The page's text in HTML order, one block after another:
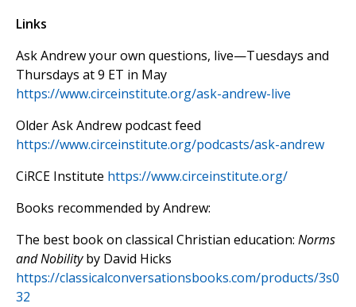
Links
Ask Andrew your own questions, live—Tuesdays and
Thursdays at 9 ET in May
https://www.circeinstitute.org/ask-andrew-live
Older Ask Andrew podcast feed
https://www.circeinstitute.org/podcasts/ask-andrew
CiRCE Institute https://www.circeinstitute.org/
Books recommended by Andrew:
The best book on classical Christian education: Norms
and Nobilityby David Hicks
https://classicalconversationsbooks.com/products/3s0
32